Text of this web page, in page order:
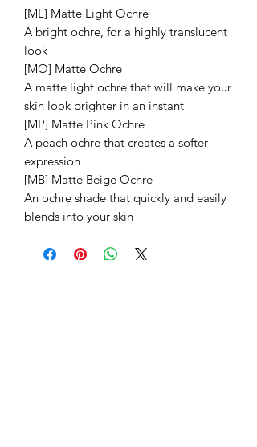
[ML] Matte Light Ochre
A bright ochre, for a highly translucent
look
[MO] Matte Ochre
A matte light ochre that will make your
skin look brighter in an instant
[MP] Matte Pink Ochre
A peach ochre that creates a softer
expression
[MB] Matte Beige Ochre
An ochre shade that quickly and easily
blends into your skin